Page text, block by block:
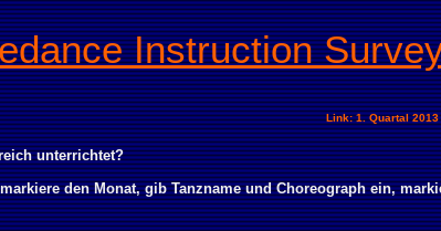
Instruction
Link: 1. Quartal 2013
unterrichtet?
den Monat, gib Tanzname und Choreograph ein,